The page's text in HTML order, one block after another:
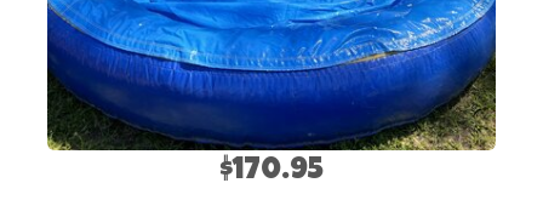
$170.95